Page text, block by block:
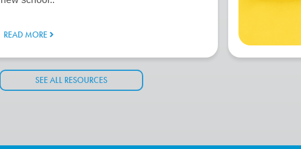
READ MORE
SEE ALL RESOURCES